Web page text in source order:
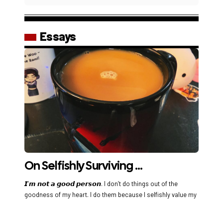
Essays
On Selfishly Surviving …
𝙄’𝙢 𝙣𝙤𝙩 𝙖 𝙜𝙤𝙤𝙙 𝙥𝙚𝙧𝙨𝙤𝙣. I don’t do things out of the
goodness of my heart. I do them because I selfishly value my